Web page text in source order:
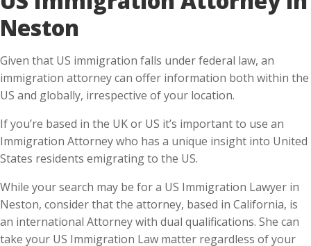
Neston
Given that US immigration falls under federal law, an
immigration attorney can offer information both within the
US and globally, irrespective of your location.
If you’re based in the UK or US it’s important to use an
Immigration Attorney who has a unique insight into United
States residents emigrating to the US.
While your search may be for a US Immigration Lawyer in
Neston, consider that the attorney, based in California, is
an international Attorney with dual qualifications. She can
take your US Immigration Law matter regardless of your